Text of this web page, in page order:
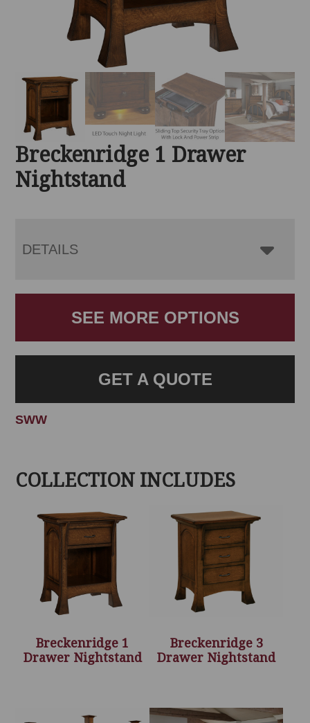
Breckenridge 1 Drawer
Nightstand
DETAILS
SEE MORE OPTIONS
GET A QUOTE
SWW
COLLECTION INCLUDES
Breckenridge 1
Drawer Nightstand
Breckenridge 3
Drawer Nightstand